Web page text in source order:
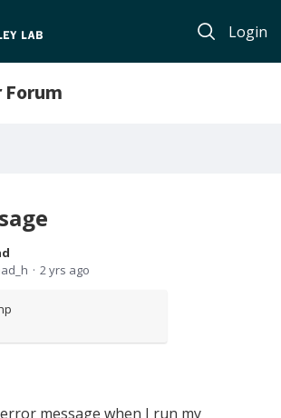
Login
Forum
2 yrs ago
message when I run my